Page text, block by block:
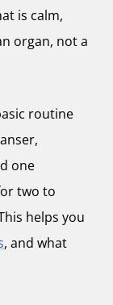
is calm,
organ, not a
routine
one
two to
helps you
, and what